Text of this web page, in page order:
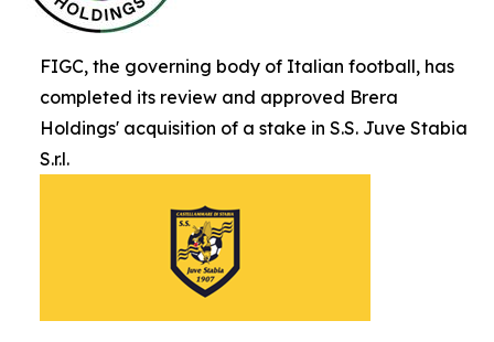
FIGC, the governing body of Italian football, has
completed its review and approved Brera
Holdings' acquisition of a stake in S.S. Juve Stabia
S.r.l.